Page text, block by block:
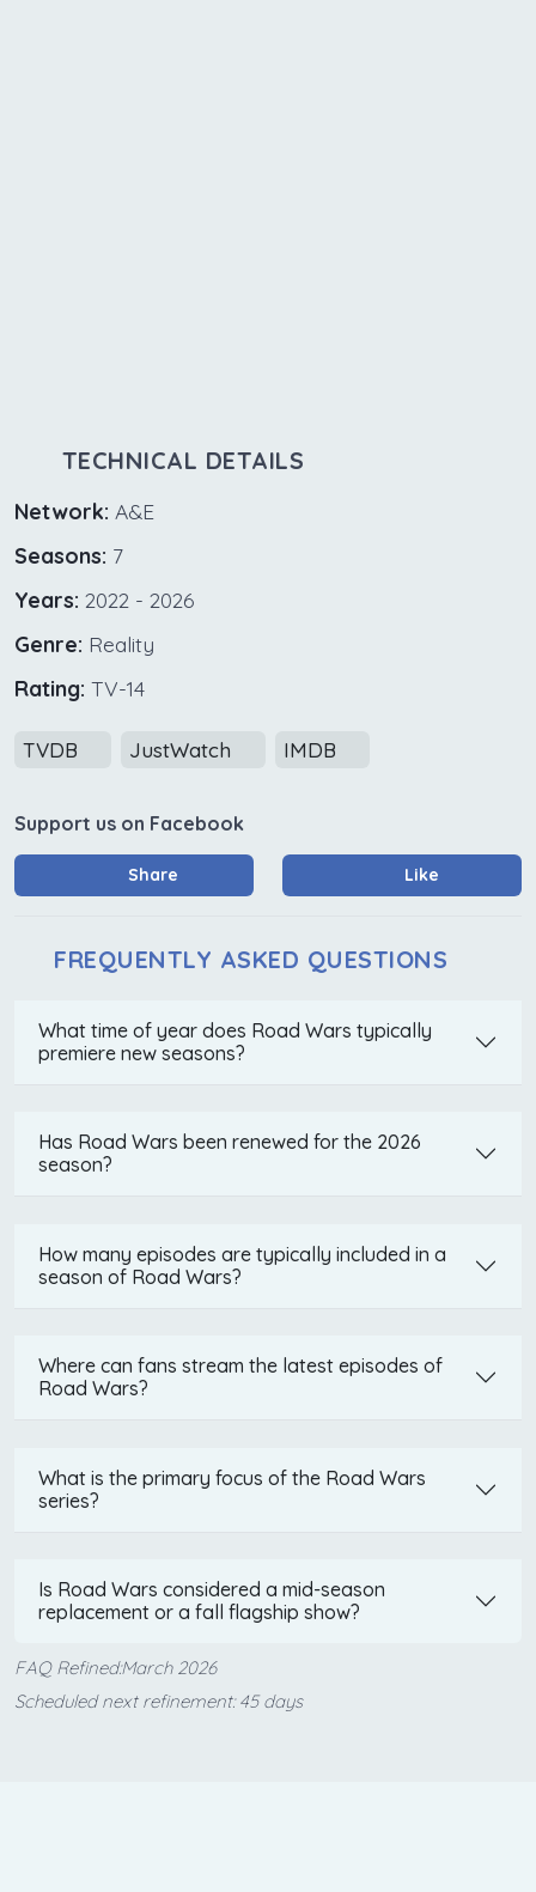
TECHNICAL DETAILS
Network: A&E
Seasons: 7
Years: 2022 - 2026
Genre: Reality
Rating: TV-14
TVDB JustWatch IMDB
Support us on Facebook
Share Like
FREQUENTLY ASKED QUESTIONS
What time of year does Road Wars typically
premiere new seasons?
Has Road Wars been renewed for the 2026
season?
How many episodes are typically included in a
season of Road Wars?
Where can fans stream the latest episodes of
Road Wars?
What is the primary focus of the Road Wars
series?
Is Road Wars considered a mid-season
replacement or a fall flagship show?
FAQ Refined:March 2026
Scheduled next refinement: 45 days